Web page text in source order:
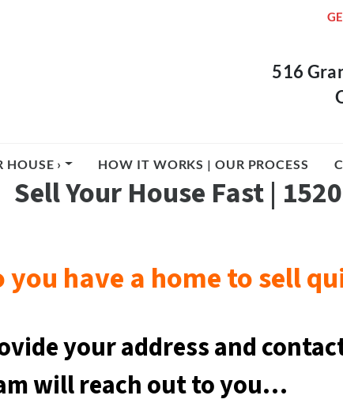
516
HOUSE › HOW IT WORKS | OUR PROCESS
Sell Your House Fast |
you have a home to sell
your address and
will reach out to you…